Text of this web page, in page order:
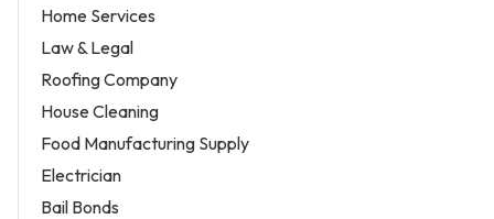
Home Services
Law & Legal
Roofing Company
House Cleaning
Food Manufacturing Supply
Electrician
Bail Bonds